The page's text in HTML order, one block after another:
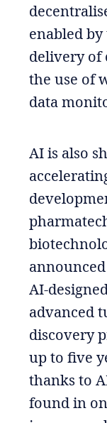
enabled
delivery of
the use of
data
AI is also
AI-
advanced
discovery
up to five
thanks to
found in